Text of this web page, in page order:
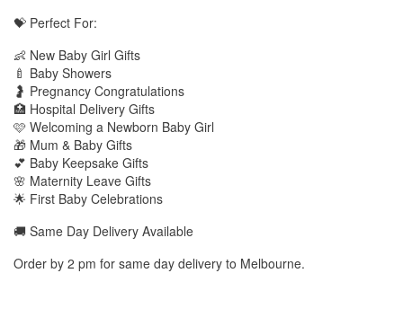
💝 Perfect For:
👶 New Baby Girl Gifts
🍼 Baby Showers
🤰 Pregnancy Congratulations
🏥 Hospital Delivery Gifts
🩷 Welcoming a Newborn Baby Girl
🎁 Mum & Baby Gifts
💕 Baby Keepsake Gifts
🌸 Maternity Leave Gifts
🌟 First Baby Celebrations
🚚 Same Day Delivery Available
Order by 2 pm for same day delivery to Melbourne.